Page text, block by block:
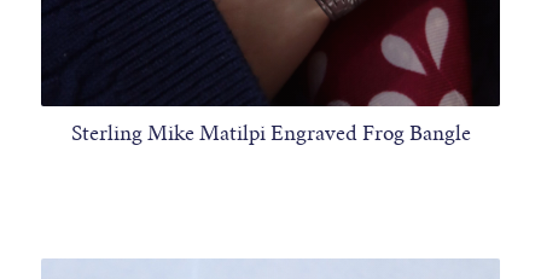
Sterling Mike Matilpi Engraved Frog Bangle